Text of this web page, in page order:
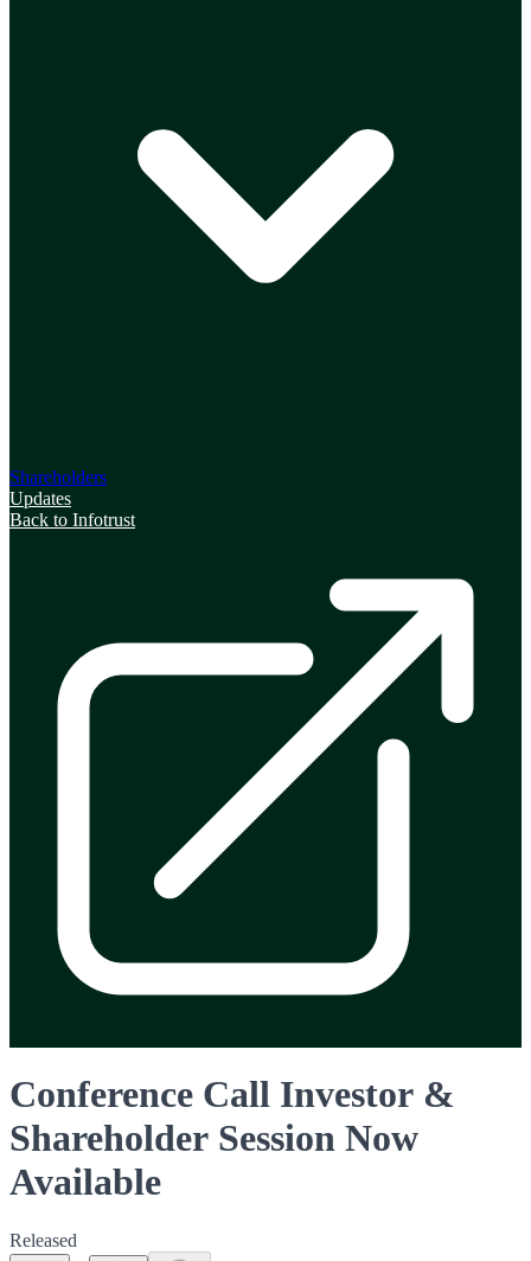
Shareholders
Updates
Back to Infotrust
Conference Call Investor &
Shareholder Session Now
Available
Released